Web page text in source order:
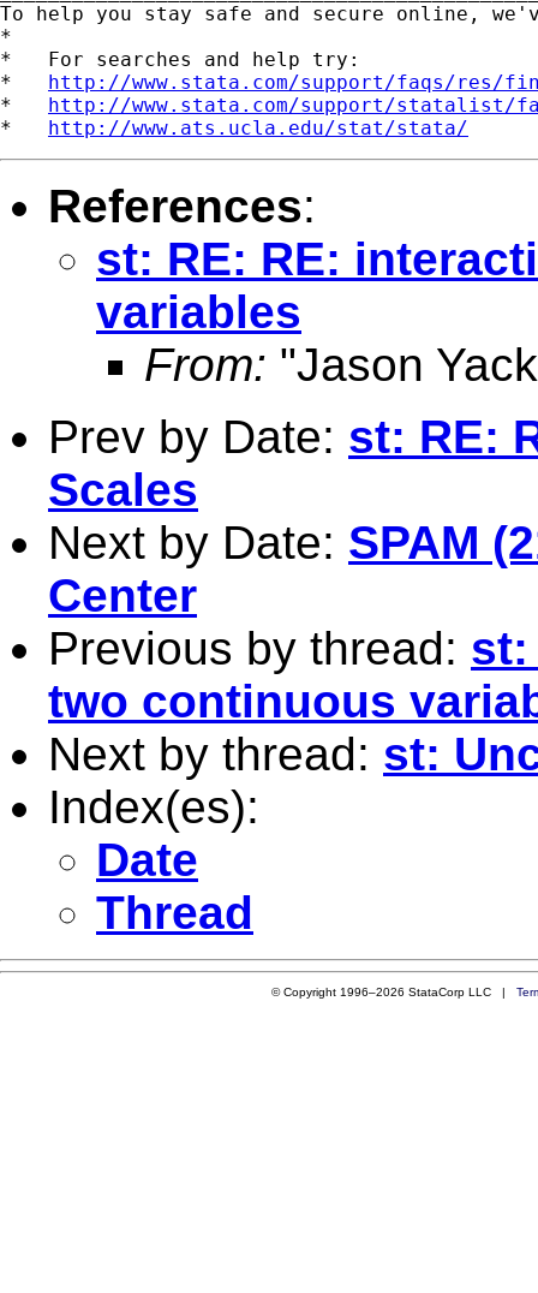
To help you stay safe and secure online,
*
*   For searches and help try:
* http://www.stata.com/support/faqs/res/
* http://www.stata.com/support/statalist/
* http://www.ats.ucla.edu/stat/stata/
References:
st: RE: RE:
variables
From: "Jason
Prev by Date: st: RE:
Scales
Next by Date: SPAM
Center
Previous by thread: st:
two continuous
Next by thread: st:
Index(es):
Date
Thread
© Copyright 1996–2026 StataCorp LLC |